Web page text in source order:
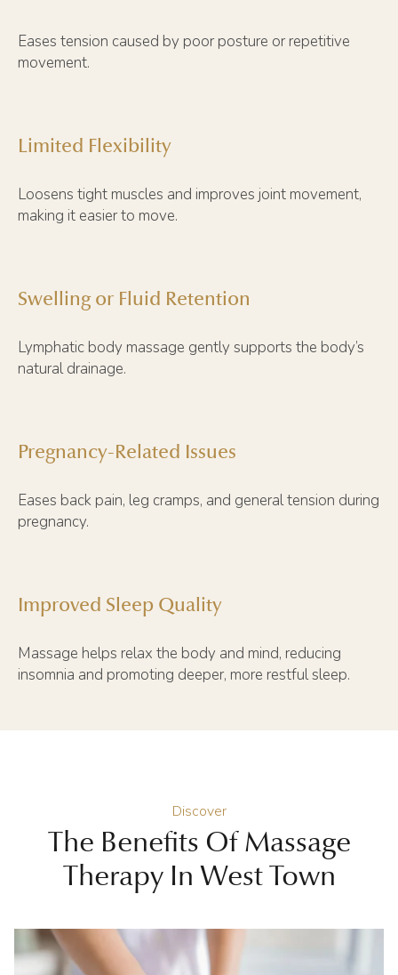
Eases tension caused by poor posture or repetitive
movement.
Limited Flexibility
Loosens tight muscles and improves joint movement,
making it easier to move.
Swelling or Fluid Retention
Lymphatic body massage gently supports the body’s
natural drainage.
Pregnancy-Related Issues
Eases back pain, leg cramps, and general tension during
pregnancy.
Improved Sleep Quality
Massage helps relax the body and mind, reducing
insomnia and promoting deeper, more restful sleep.
Discover
The Benefits Of Massage
Therapy In West Town